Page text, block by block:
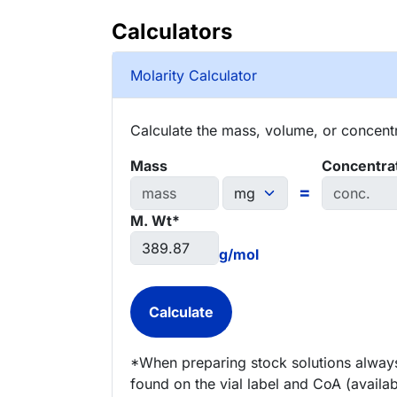
Calculators
Molarity Calculator
Calculate the mass, volume, or
Mass
=
M. Wt*
g/mol
*When preparing stock solutions
found on the vial label and CoA